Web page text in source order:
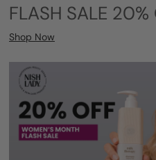
FLASH SALE 20%
Shop Now